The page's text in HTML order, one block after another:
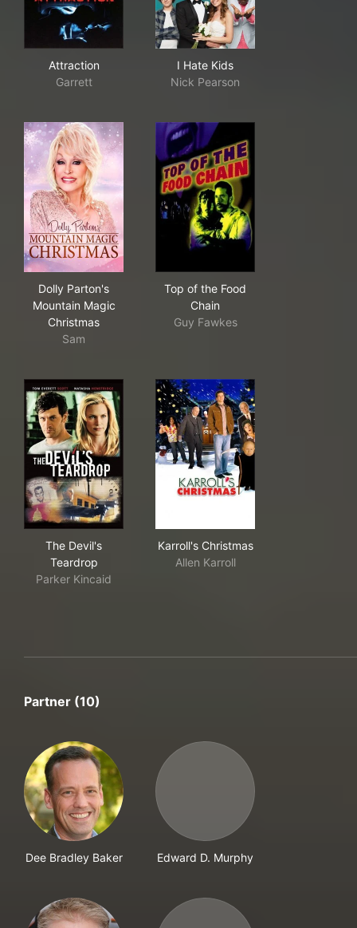
Attraction
Garrett
I Hate Kids
Nick Pearson
Dolly Parton's
Mountain Magic
Christmas
Sam
Top of the Food
Chain
Guy Fawkes
The Devil's
Teardrop
Parker Kincaid
Karroll's Christmas
Allen Karroll
Partner (10)
Dee Bradley Baker Edward D. Murphy